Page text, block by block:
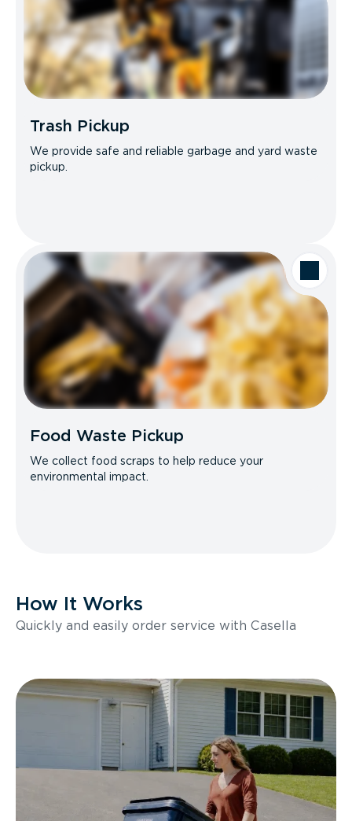
Trash Pickup
We provide safe and reliable garbage and yard waste
pickup.
Food Waste Pickup
We collect food scraps to help reduce your
environmental impact.
How It Works
Quickly and easily order service with Casella